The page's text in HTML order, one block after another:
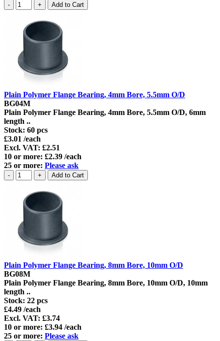
Plain Polymer Flange Bearing, 4mm Bore, 5.5mm O/D
BG04M
Plain Polymer Flange Bearing, 4mm Bore, 5.5mm O/D, 6mm
length ..
Stock: 60 pcs
£3.01 /each
Excl. VAT: £2.51
10 or more: £2.39 /each
25 or more: Please ask
Plain Polymer Flange Bearing, 8mm Bore, 10mm O/D
BG08M
Plain Polymer Flange Bearing, 8mm Bore, 10mm O/D, 10mm
length ..
Stock: 22 pcs
£4.49 /each
Excl. VAT: £3.74
10 or more: £3.94 /each
25 or more: Please ask